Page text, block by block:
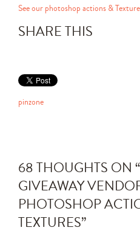
See our photoshop actions &
SHARE THIS
pinzone
68 THOUGHTS ON “
GIVEAWAY
PHOTOSHOP
TEXTURES”